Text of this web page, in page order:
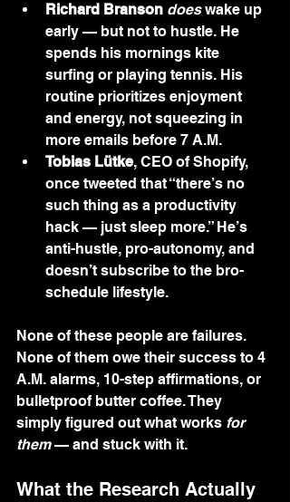
Richard Branson does wake up
early — but not to hustle. He
spends his mornings kite
surfing or playing tennis. His
routine prioritizes enjoyment
and energy, not squeezing in
more emails before 7 A.M.
Tobias Lütke, CEO of Shopify,
once tweeted that “there’s no
such thing as a productivity
hack — just sleep more.” He’s
anti-hustle, pro-autonomy, and
doesn’t subscribe to the bro-
schedule lifestyle.
None of these people are failures.
None of them owe their success to 4
A.M. alarms, 10-step affirmations, or
bulletproof butter coffee. They
simply figured out what works for
them — and stuck with it.
What the Research Actually